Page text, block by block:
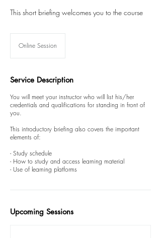
This short briefing welcomes you to the course
Online Session
Service Description
You will meet your instructor who will list his/her
credentials and qualifications for standing in front of
you.
This introductory briefing also covers the important
elements of:
- Study schedule
- How to study and access learning material
Upcoming Sessions